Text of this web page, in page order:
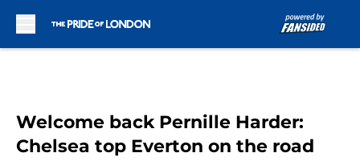
Welcome back Pernille Harder:
Chelsea top Everton on the road